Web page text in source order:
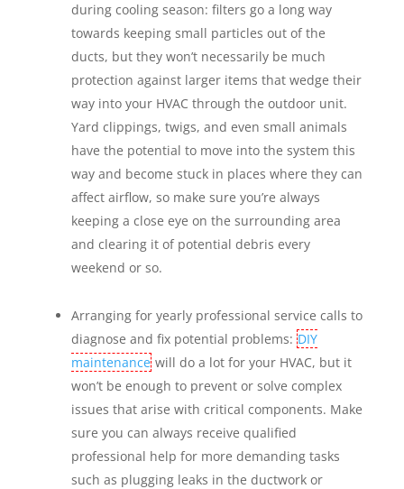
during cooling season: filters go a long way
towards keeping small particles out of the
ducts, but they won’t necessarily be much
protection against larger items that wedge their
way into your HVAC through the outdoor unit.
Yard clippings, twigs, and even small animals
have the potential to move into the system this
way and become stuck in places where they can
affect airflow, so make sure you’re always
keeping a close eye on the surrounding area
and clearing it of potential debris every
weekend or so.
Arranging for yearly professional service calls to
diagnose and fix potential problems: DIY
maintenancewill do a lot for your HVAC, but it
won’t be enough to prevent or solve complex
issues that arise with critical components. Make
sure you can always receive qualified
professional help for more demanding tasks
such as plugging leaks in the ductwork or